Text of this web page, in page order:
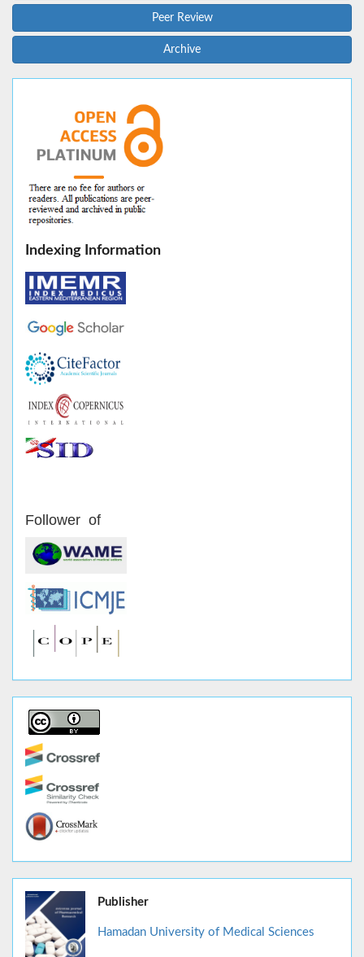
Peer Review
Archive
Indexing Information
Follower of
Publisher
Hamadan University of Medical Sciences